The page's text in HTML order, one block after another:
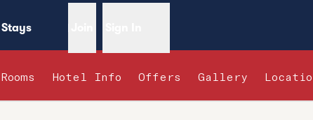
Rooms Hotel Info Offers Gallery